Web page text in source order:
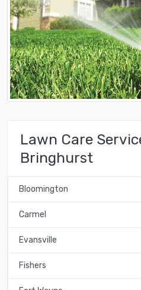
Lawn Care
Bringhurst
Bloomington
Carmel
Evansville
Fishers